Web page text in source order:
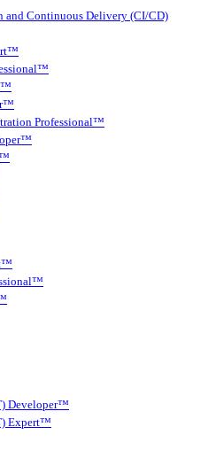
and Continuous Delivery (CI/CD)
Professional™
Developer™
Expert™